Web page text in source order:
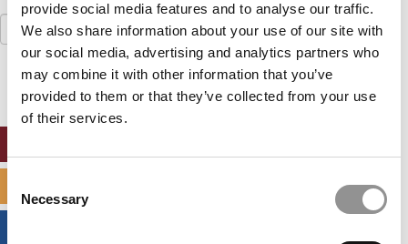
provide social media features and to analyse our traffic.
We also share information about your use of our site with
our social media, advertising and analytics partners who
may combine it with other information that you’ve
provided to them or that they’ve collected from your use
of their services.
Selection
Necessary
Search
for: